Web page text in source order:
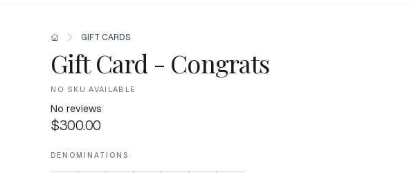
GIFT CARDS
Gift Card - Congrats
NO SKU AVAILABLE
No reviews
$300.00
DENOMINATIONS